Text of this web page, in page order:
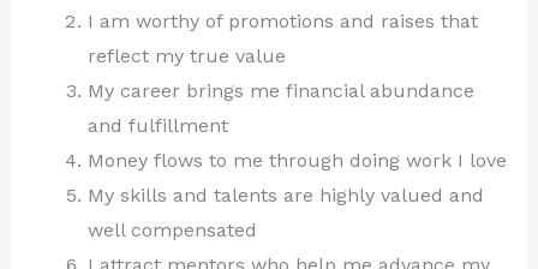
I am worthy of promotions and raises that
reflect my true value
My career brings me financial abundance
and fulfillment
Money flows to me through doing work I love
My skills and talents are highly valued and
well compensated